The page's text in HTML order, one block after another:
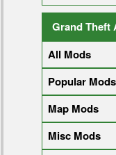
Grand Theft
All Mods
Popular Mods
Map Mods
Misc Mods